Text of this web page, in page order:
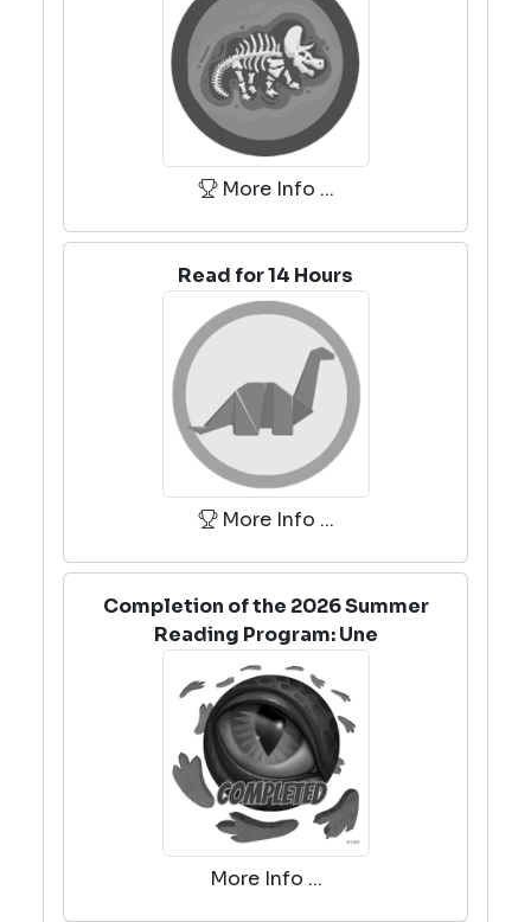
More Info ...
Read for 14 Hours
More Info ...
Completion of the 2026 Summer
Reading Program: Une
More Info ...